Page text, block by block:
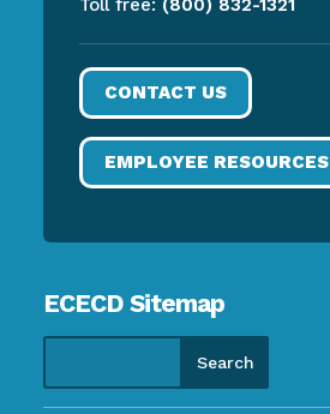
Toll free: (800) 832-1321
CONTACT US
EMPLOYEE RESOURCES
ECECD Sitemap